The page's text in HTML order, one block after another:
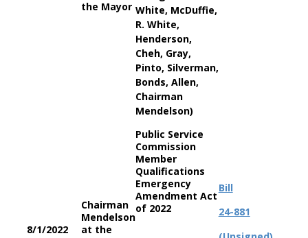
the Mayor White, McDuffie,
R. White,
Henderson,
Cheh, Gray,
Pinto, Silverman,
Bonds, Allen,
Chairman
Mendelson)
8/1/2022
Chairman
Mendelson
at the
Public Service
Commission
Member
Qualifications
Emergency
Amendment Act
of 2022
Bill
24-881